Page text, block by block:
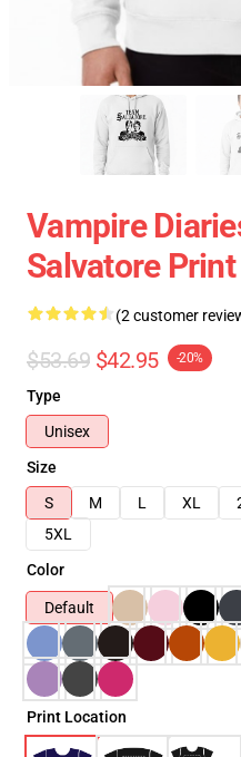
Vampire
Salvatore Print
(2 customer
$53.69 $42.95 -20%
Type
Unisex
Size
S
M L XL
5XL
Color
Default
Print Location